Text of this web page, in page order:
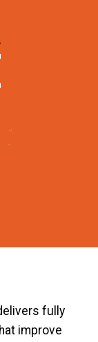
fully
improve